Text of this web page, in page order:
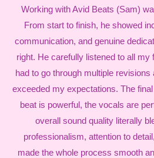
Working with Avid Beats (Sam)
From start to finish, he showed
communication, and genuine
right. He carefully listened to all
had to go through multiple
exceeded my expectations. The
beat is powerful, the vocals are
overall sound quality literally
professionalism, attention to
made the whole process smooth